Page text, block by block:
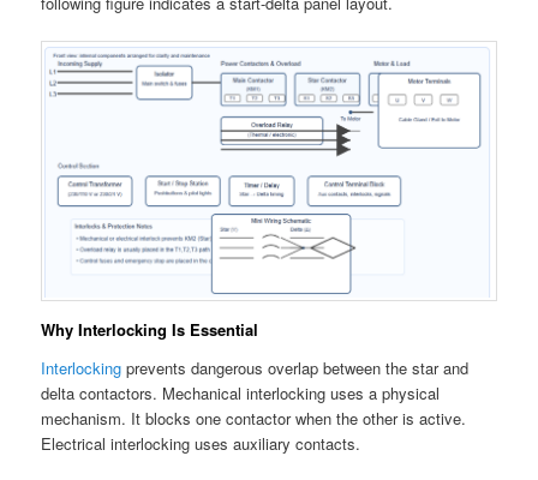
Why Interlocking Is Essential
Interlocking prevents dangerous overlap between the star and
delta contactors. Mechanical interlocking uses a physical
mechanism. It blocks one contactor when the other is active.
Electrical interlocking uses auxiliary contacts.